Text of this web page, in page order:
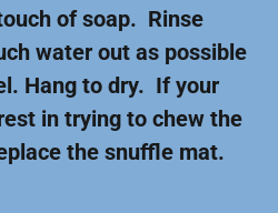
of soap. Rinse
water out as possible
Hang to dry. If your
in trying to chew the
the snuffle mat.